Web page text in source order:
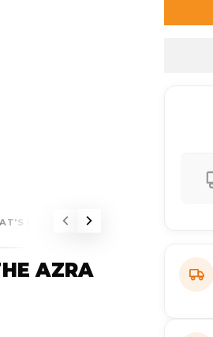
INCLUDED?
AZRA